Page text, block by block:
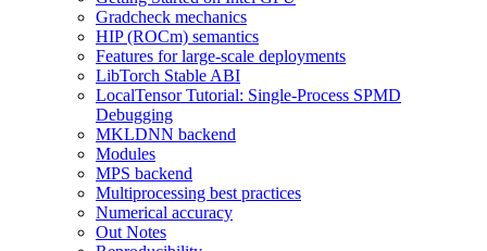
Gradcheck mechanics
HIP (ROCm) semantics
Features for large-scale deployments
LibTorch Stable ABI
LocalTensor Tutorial: Single-Process SPMD
Debugging
MKLDNN backend
Modules
MPS backend
Multiprocessing best practices
Numerical accuracy
Out Notes